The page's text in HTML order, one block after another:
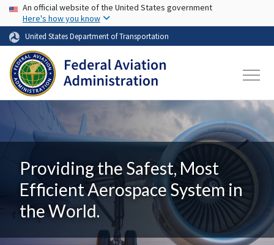
Skip to main content
USA Banner
An official website of the United States government
Here's how you know
United States Department of Transportation
Providing the Safest, Most
Efficient Aerospace System in
the World.